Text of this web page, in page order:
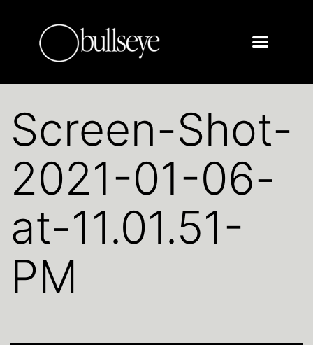
Screen-Shot-
2021-01-06-
at-11.01.51-
PM